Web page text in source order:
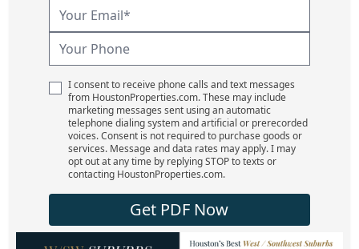
I consent to receive phone calls and text messages
from HoustonProperties.com. These may include
marketing messages sent using an automatic
telephone dialing system and artificial or prerecorded
voices. Consent is not required to purchase goods or
services. Message and data rates may apply. I may
opt out at any time by replying STOP to texts or
contacting HoustonProperties.com.
Get PDF Now